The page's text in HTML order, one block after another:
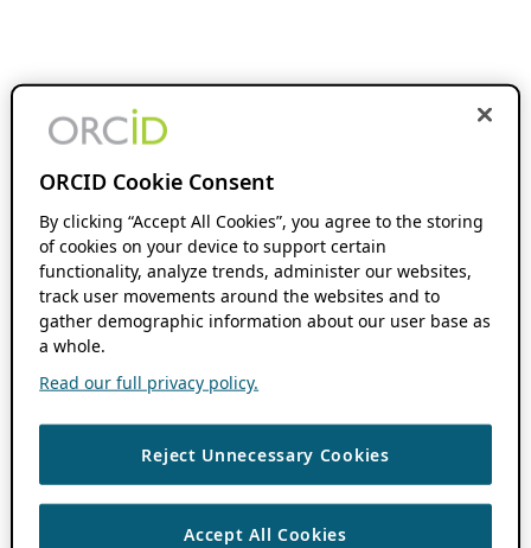
ORCID Cookie Consent
By clicking “Accept All Cookies”, you agree to the storing
of cookies on your device to support certain
functionality, analyze trends, administer our websites,
track user movements around the websites and to
gather demographic information about our user base as
a whole.
Read our full privacy policy.
Reject Unnecessary Cookies
Accept All Cookies